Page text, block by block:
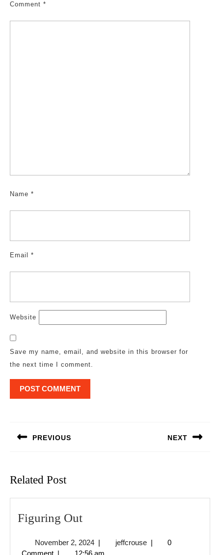
Comment *
Name *
Email *
Website
Save my name, email, and website in this browser for
the next time I comment.
PREVIOUS NEXT
Related Post
Figuring OutFiguring
November 2, 2024November
2,
| jeffcrousejeffcrouse
|
0
Comment | 12:56 am